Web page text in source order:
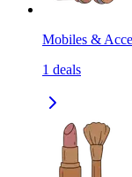
Mobiles &
1 deals